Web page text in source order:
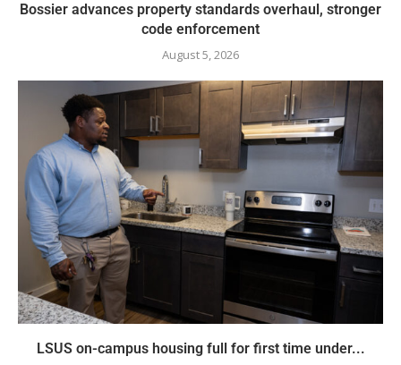
Bossier advances property standards overhaul, stronger
code enforcement
August 5, 2026
LSUS on-campus housing full for first time under...